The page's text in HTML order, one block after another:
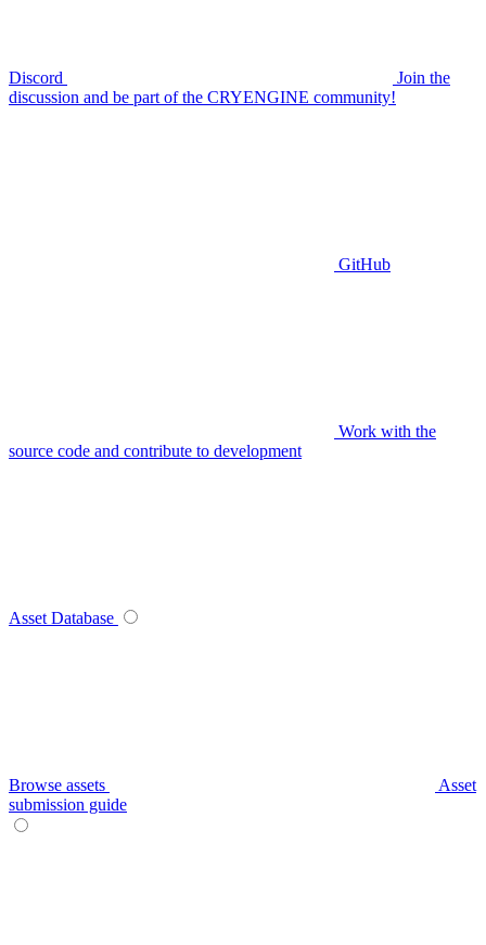
Discord
Join the
discussion and be part of the CRYENGINE community!
GitHub
Work with the
source code and contribute to development
Asset Database
Browse assets
Asset
submission guide